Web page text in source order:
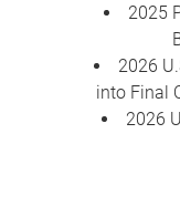
2025
2026
into Final
2026